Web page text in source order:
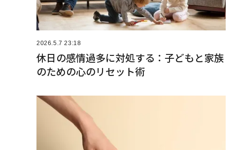
2026.5.7 23:18
休日の感情過多に対処する：子どもと家族
のための心のリセット術